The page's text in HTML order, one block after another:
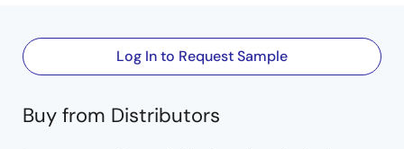
Log In to Request Sample
Buy from Distributors